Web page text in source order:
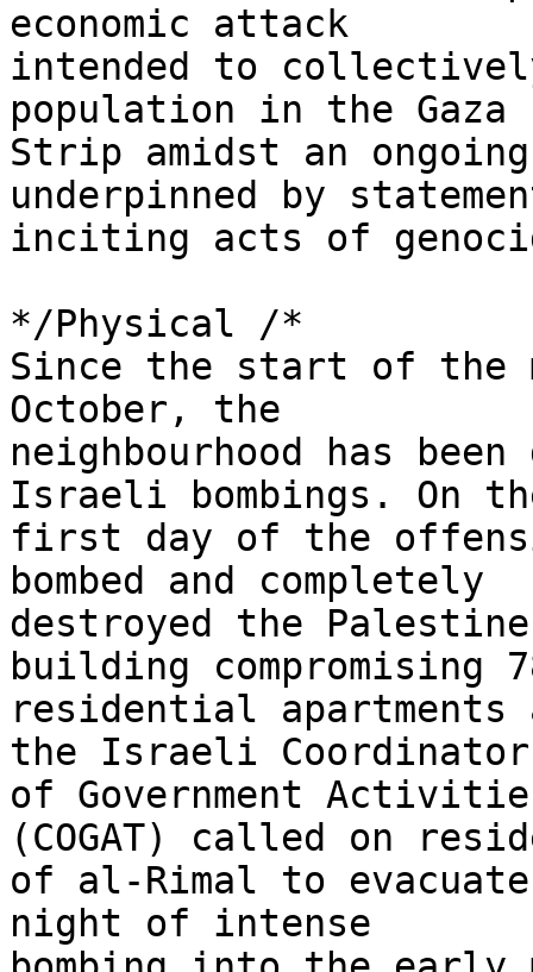
economic attack
intended to
population in the Gaza
Strip amidst an
underpinned by
inciting acts of
*/Physical /*
Since the start of the
October, the
neighbourhood has
Israeli bombings. On
first day of the
bombed and completely
destroyed the
building compromising
residential apartments
the Israeli
of Government
(COGAT) called on
of al-Rimal to
night of intense